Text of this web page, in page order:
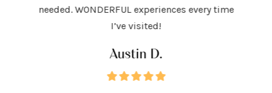
needed. WONDERFUL experiences every time
I’ve visited!
Austin D.